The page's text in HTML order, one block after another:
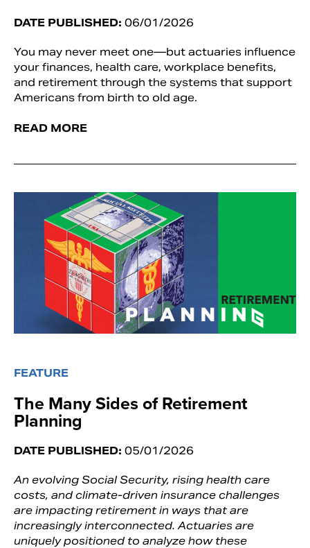
DATE PUBLISHED: 06/01/2026
You may never meet one—but actuaries influence
your finances, health care, workplace benefits,
and retirement through the systems that support
Americans from birth to old age.
READ MORE
FEATURE
The Many Sides of Retirement
Planning
DATE PUBLISHED: 05/01/2026
An evolving Social Security, rising health care
costs, and climate-driven insurance challenges
are impacting retirement in ways that are
increasingly interconnected. Actuaries are
uniquely positioned to analyze how these